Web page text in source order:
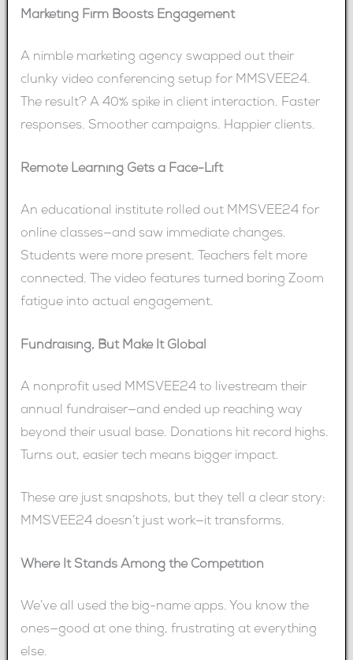
Marketing Firm Boosts Engagement
A nimble marketing agency swapped out their
clunky video conferencing setup for MMSVEE24.
The result? A 40% spike in client interaction. Faster
responses. Smoother campaigns. Happier clients.
Remote Learning Gets a Face-Lift
An educational institute rolled out MMSVEE24 for
online classes—and saw immediate changes.
Students were more present. Teachers felt more
connected. The video features turned boring Zoom
fatigue into actual engagement.
Fundraising, But Make It Global
A nonprofit used MMSVEE24 to livestream their
annual fundraiser—and ended up reaching way
beyond their usual base. Donations hit record highs.
Turns out, easier tech means bigger impact.
These are just snapshots, but they tell a clear story:
MMSVEE24 doesn’t just work—it transforms.
Where It Stands Among the Competition
We’ve all used the big-name apps. You know the
ones—good at one thing, frustrating at everything
else.